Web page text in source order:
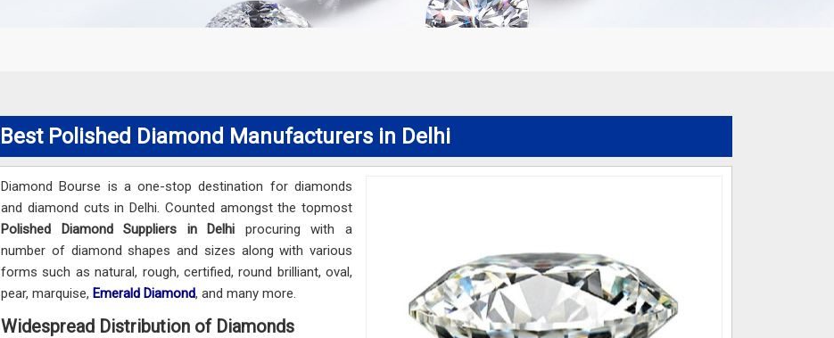
Best Polished Diamond Manufacturers in Delhi
Diamond Bourse is a one-stop destination for diamonds
and diamond cuts in Delhi. Counted amongst the topmost
Polished Diamond Suppliers in Delhi procuring with a
number of diamond shapes and sizes along with various
forms such as natural, rough, certified, round brilliant, oval,
pear, marquise, Emerald Diamond, and many more.
Widespread Distribution of Diamonds